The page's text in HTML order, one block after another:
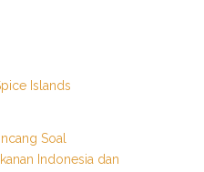
Islands
Soal
Indonesia dan